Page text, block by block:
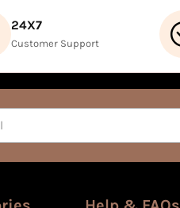
24X7
Customer Support